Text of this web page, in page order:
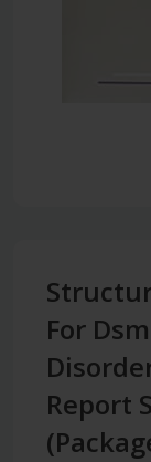
For
Report